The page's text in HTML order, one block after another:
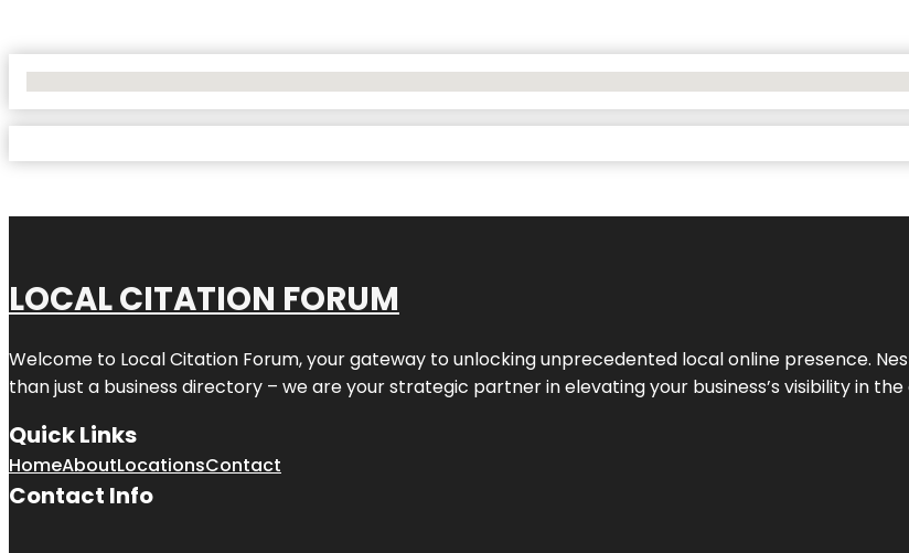
LOCAL CITATION FORUM
Welcome to Local Citation Forum, your gateway to unlocking unprecedented local online presence.
than just a business directory – we are your strategic partner in elevating your business’s visibility in
Quick Links
HomeAboutLocationsContact
Contact Info